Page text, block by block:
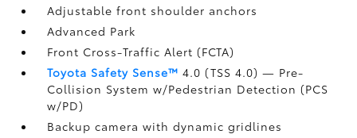
Adjustable front shoulder anchors
Advanced Park
Front Cross-Traffic Alert (FCTA)
Toyota Safety Sense™ 4.0 (TSS 4.0)— Pre-
Collision System w/Pedestrian Detection (PCS
w/PD)
Backup camerawith dynamic gridlines